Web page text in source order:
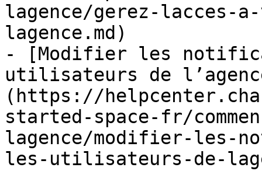
lagence/gerez-lacces-
lagence.md)
- [Modifier les
utilisateurs de
(https://
started-space-fr/
lagence/modifier-les-
les-utilisateurs-de-